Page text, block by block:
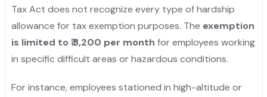
Tax Act does not recognize every type of hardship
allowance for tax exemption purposes. The exemption
is limited to ₹ 3,200 per month for employees working
in specific difficult areas or hazardous conditions.
For instance, employees stationed in high-altitude or